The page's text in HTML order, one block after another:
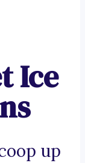
Ice
up